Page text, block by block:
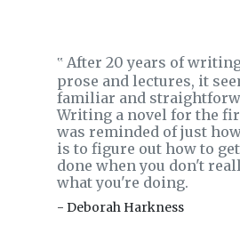
‟ After 20 years of
prose and lectures, it
familiar and
Writing a novel for the
was reminded of just
is to figure out how to
done when you don't
what you're doing.
- Deborah Harkness